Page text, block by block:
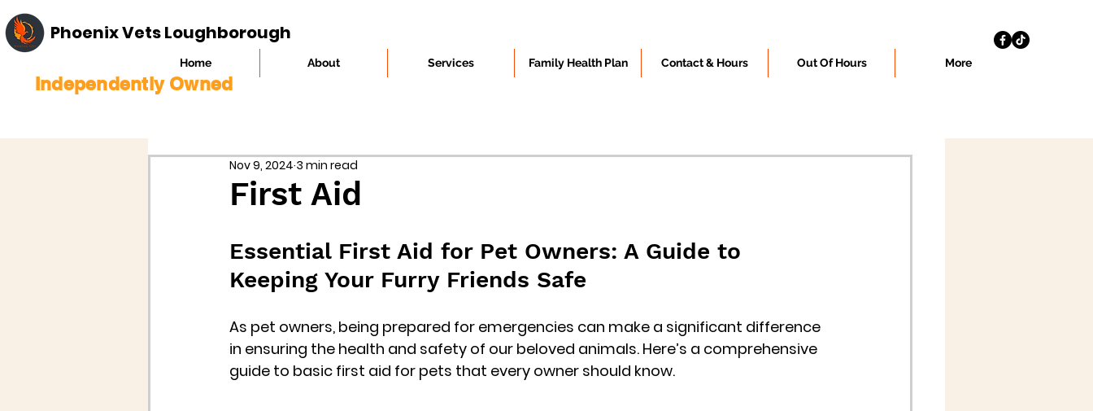
Phoenix Vets Loughborough
Independently Owned
Home About Services Family Health Plan Contact & Hours Out Of Hours More
First Aid
Nov 9, 2024 3 min read
Essential First Aid for Pet Owners: A Guide to
Keeping Your Furry Friends Safe
As pet owners, being prepared for emergencies can make a significant difference
in ensuring the health and safety of our beloved animals. Here’s a comprehensive
guide to basic first aid for pets that every owner should know.